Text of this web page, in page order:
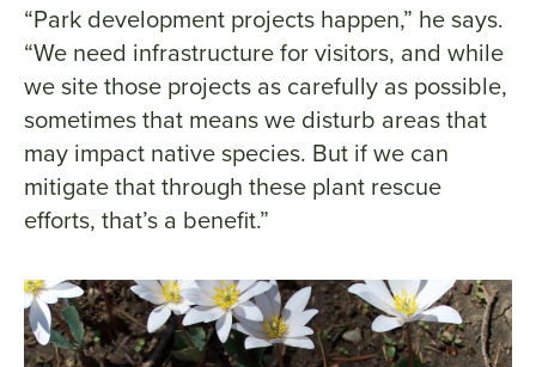
“Park development projects happen,” he says.
“We need infrastructure for visitors, and while
we site those projects as carefully as possible,
sometimes that means we disturb areas that
may impact native species. But if we can
mitigate that through these plant rescue
efforts, that’s a benefit.”